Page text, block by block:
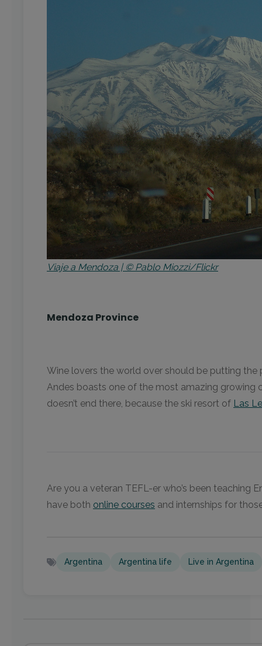
Viaje a Mendoza | © Pablo Miozzi/Flickr
Mendoza Province
Wine lovers the world over should be putting
Andes boasts one of the most amazing growing
doesn’t end there, because the ski resort of Las
Are you a veteran TEFL-er who’s been teaching
have both online courses and internships for
Argentina Argentina life Live in Argentina